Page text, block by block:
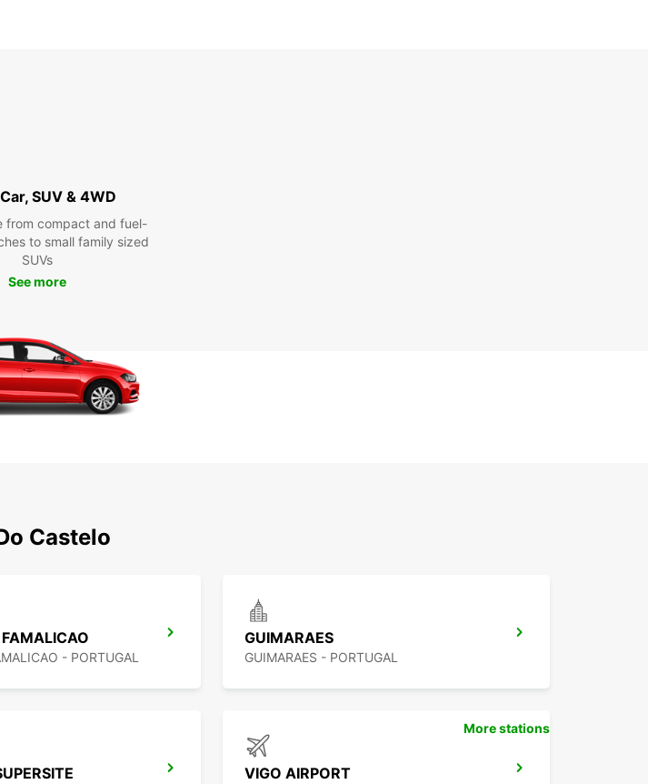
SUV & 4WD
from compact and fuel-
to small family sized
SUVs
See more
Castelo
- PORTUGAL
GUIMARAES
GUIMARAES - PORTUGAL
VIGO AIRPORT
More stations